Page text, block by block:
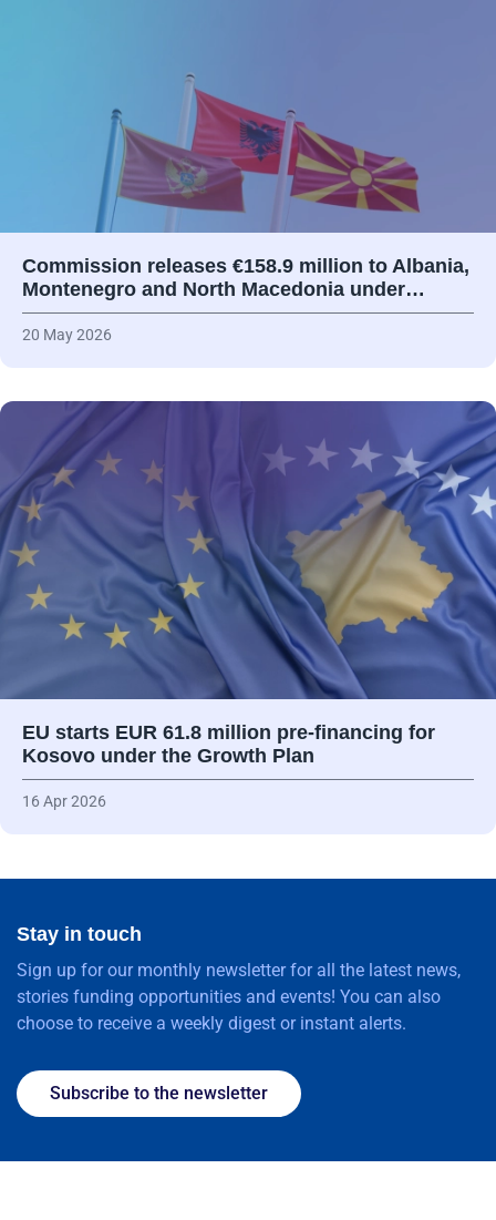
Commission releases €158.9 million to Albania,
Montenegro and North Macedonia under…
20 May 2026
EU starts EUR 61.8 million pre-financing for
Kosovo under the Growth Plan
16 Apr 2026
Stay in touch
Sign up for our monthly newsletter for all the latest news,
stories funding opportunities and events! You can also
choose to receive a weekly digest or instant alerts.
Subscribe to the newsletter